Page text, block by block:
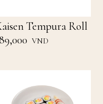
Tempura Roll
VND